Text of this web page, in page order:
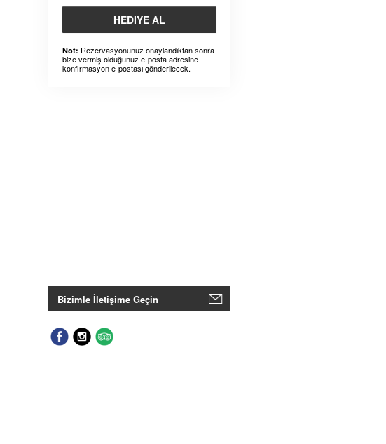
HEDIYE AL
Not: Rezervasyonunuz onaylandıktan sonra
bize vermiş olduğunuz e-posta adresine
konfirmasyon e-postası gönderilecek.
Bizimle İletişime Geçin